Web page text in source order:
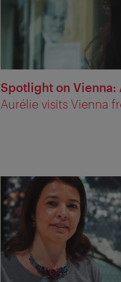
Spotlight on Vienna:
Aurélie visits Vienna